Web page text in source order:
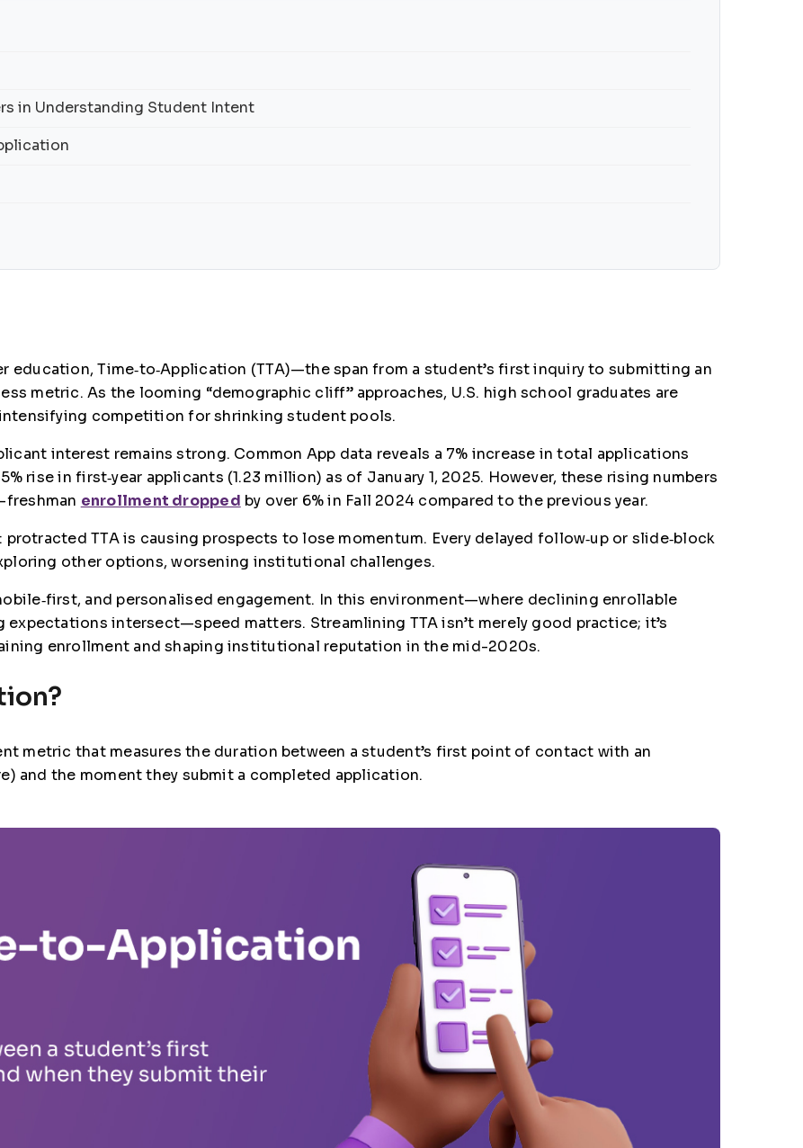
in Understanding Student Intent
education, Time‑to‑Application (TTA)—the span from a student’s first inquiry to submitting an
metric. As the looming “demographic cliff” approaches, U.S. high school graduates are
competition for shrinking student pools.
interest remains strong. Common App data reveals a 7% increase in total applications
rise in first‑year applicants (1.23 million) as of January 1, 2025. However, these rising numbers
enrollment dropped by over 6% in Fall 2024 compared to the previous year.
TTA is causing prospects to lose momentum. Every delayed follow‑up or slide‑block
other options, worsening institutional challenges.
and personalised engagement. In this environment—where declining enrollable
intersect—speed matters. Streamlining TTA isn’t merely good practice; it’s
enrollment and shaping institutional reputation in the mid-2020s.
metric that measures the duration between a student’s first point of contact with an
and the moment they submit a completed application.